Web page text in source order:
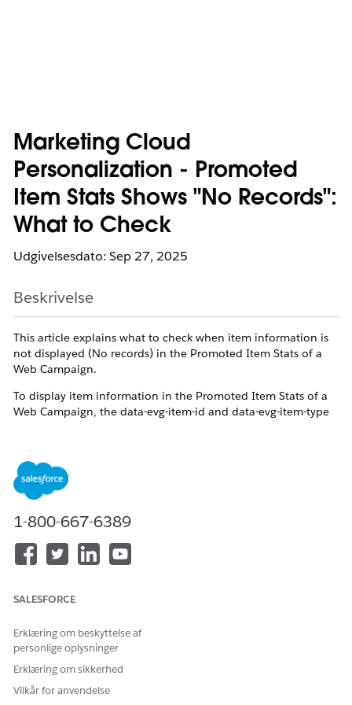
Marketing Cloud
Personalization - Promoted
Item Stats Shows "No Records":
What to Check
Udgivelsesdato: Sep 27, 2025
Beskrivelse
This article explains what to check when item information is
not displayed (No records) in the Promoted Item Stats of a
Web Campaign.
To display item information in the Promoted Item Stats of a
Web Campaign, the data-evg-item-id and data-evg-item-type
Reference:
Note:To track promotions accurately, your campaign
item-type attributes. The
includes these attributes by default. Cloning this template
and applying it to your campaign enables promotion tracking
Løsning
1-800-667-6389
SALESFORCE
Erklæring om beskyttelse af
personlige oplysninger
Erklæring om sikkerhed
Vilkår for anvendelse